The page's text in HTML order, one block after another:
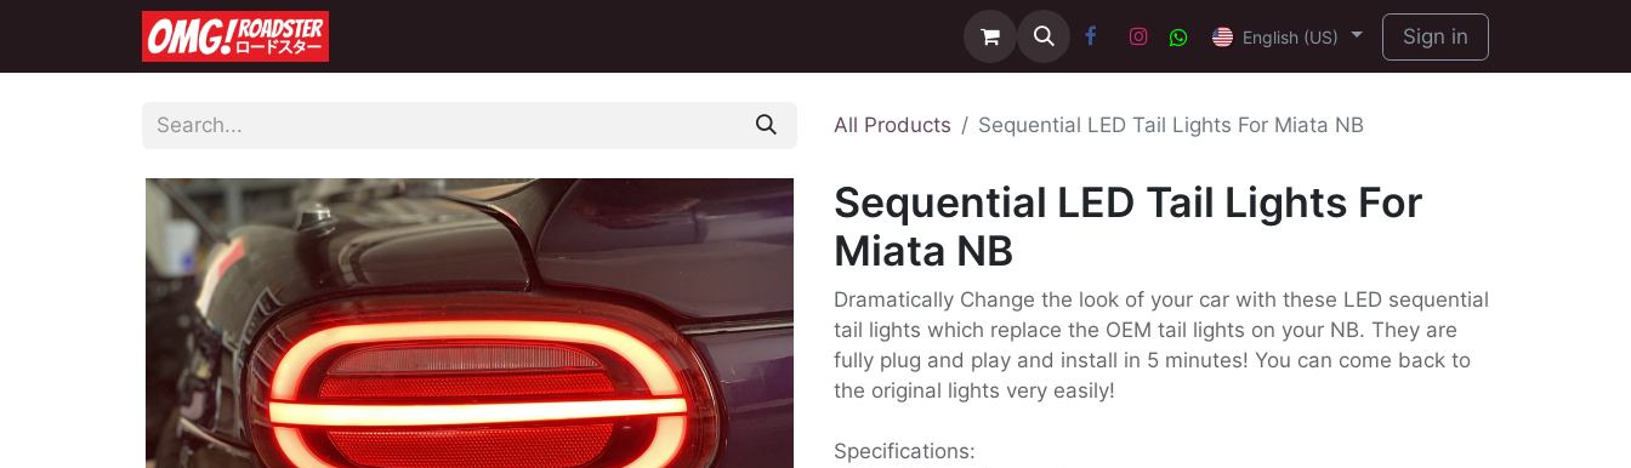
English (US) Sign in
All Products Sequential LED Tail Lights For Miata NB
Sequential LED Tail Lights For
Miata NB
Dramatically Change the look of your car with these LED sequential
tail lights which replace the OEM tail lights on your NB. They are
fully plug and play and install in 5 minutes! You can come back to
the original lights very easily!
Specifications: